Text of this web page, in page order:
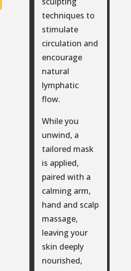
techniques to
stimulate
circulation and
encourage
natural
lymphatic
flow.
While you
unwind, a
tailored mask
is applied,
paired with a
calming arm,
hand and scalp
massage,
leaving your
skin deeply
nourished,